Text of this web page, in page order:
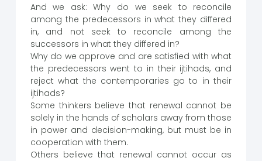
And we ask: Why do we seek to reconcile
among the predecessors in what they differed
in, and not seek to reconcile among the
successors in what they differed in?
Why do we approve and are satisfied with what
the predecessors went to in their ijtihads, and
reject what the contemporaries go to in their
ijtihads?
Some thinkers believe that renewal cannot be
solely in the hands of scholars away from those
in power and decision-making, but must be in
cooperation with them.
Others believe that renewal cannot occur as